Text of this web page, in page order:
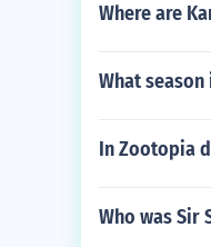
Where are
What
In Zootopia
Who was Sir